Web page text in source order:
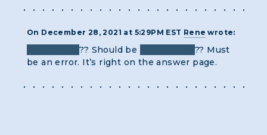
On December 28, 2021 at 5:29PM EST Rene wrote:
meart to be?? Should be meant to be?? Must
be an error. It’s right on the answer page.